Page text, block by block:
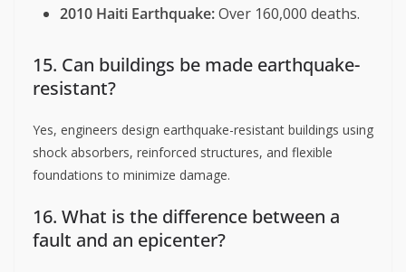
2010 Haiti Earthquake:Over 160,000 deaths.
15. Can buildings be made earthquake-
resistant?
Yes, engineers design earthquake-resistant buildings using
shock absorbers, reinforced structures, and flexible
foundations to minimize damage.
16. What is the difference between a
fault and an epicenter?